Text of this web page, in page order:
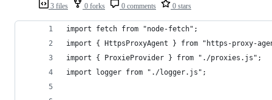
3 files 0 forks 0 comments 0 stars
import fetch from "node-fetch";
import { HttpsProxyAgent } from "https-proxy-
import { ProxieProvider } from "./proxies.js";
import logger from "./logger.js";